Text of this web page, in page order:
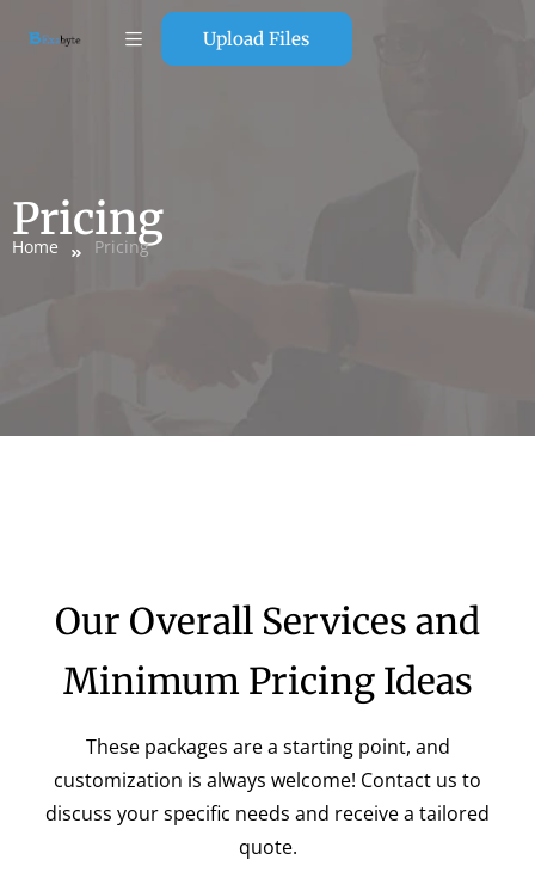
Upload Files
Pricing
Home Pricing
Our Overall Services and
Minimum Pricing Ideas
These packages are a starting point, and
customization is always welcome! Contact us to
discuss your specific needs and receive a tailored
quote.